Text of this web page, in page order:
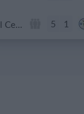
Kill Celtic 5 1